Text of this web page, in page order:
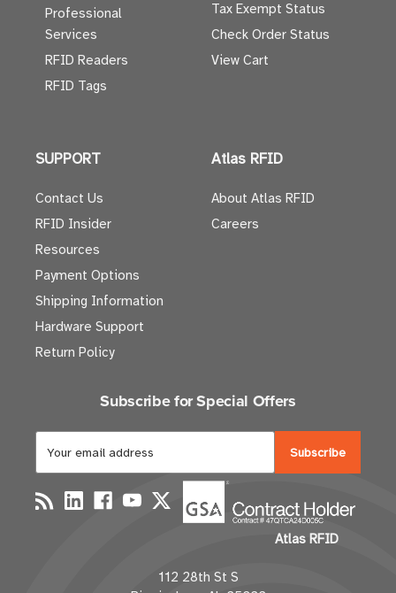
Professional
Services
RFID Readers
RFID Tags
Tax Exempt Status
Check Order Status
View Cart
SUPPORT
Contact Us
RFID Insider
Resources
Payment Options
Shipping Information
Hardware Support
Return Policy
Atlas RFID
About Atlas RFID
Careers
Subscribe for Special Offers
a
i
l
d
Atlas RFID
112 28th St S